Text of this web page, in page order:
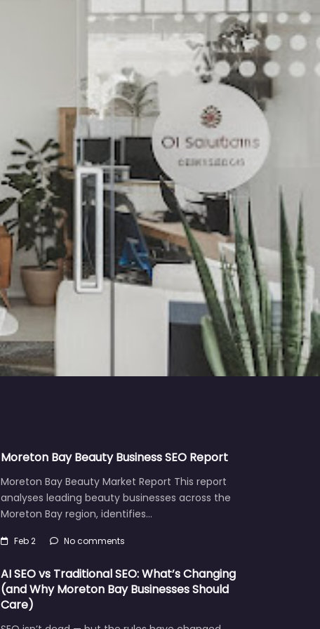
Moreton Bay Beauty Business SEO Report
Moreton Bay Beauty Market Report This report
analyses leading beauty businesses across the
Moreton Bay region, identifies…
Feb 2 No comments
AI SEO vs Traditional SEO: What’s Changing
(and Why Moreton Bay Businesses Should
Care)